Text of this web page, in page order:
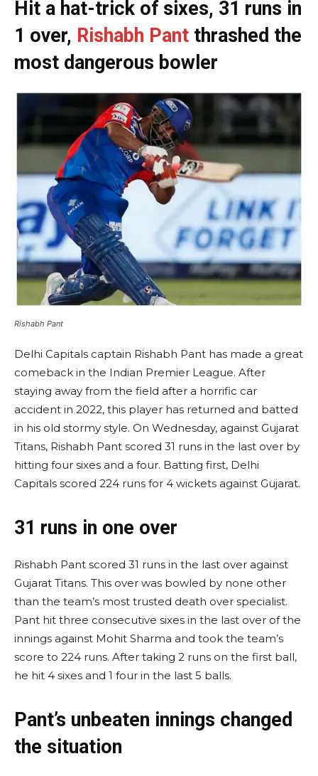
Hit a hat-trick of sixes, 31 runs in
1 over, Rishabh Pant thrashed the
most dangerous bowler
Rishabh Pant
Delhi Capitals captain Rishabh Pant has made a great
comeback in the Indian Premier League. After
staying away from the field after a horrific car
accident in 2022, this player has returned and batted
in his old stormy style. On Wednesday, against Gujarat
Titans, Rishabh Pant scored 31 runs in the last over by
hitting four sixes and a four. Batting first, Delhi
Capitals scored 224 runs for 4 wickets against Gujarat.
31 runs in one over
Rishabh Pant scored 31 runs in the last over against
Gujarat Titans. This over was bowled by none other
than the team’s most trusted death over specialist.
Pant hit three consecutive sixes in the last over of the
innings against Mohit Sharma and took the team’s
score to 224 runs. After taking 2 runs on the first ball,
he hit 4 sixes and 1 four in the last 5 balls.
Pant’s unbeaten innings changed
the situation